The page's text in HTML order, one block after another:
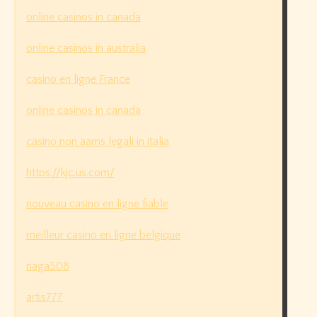
online casinos in canada
online casinos in australia
casino en ligne France
online casinos in canada
casino non aams legali in italia
https://kjc.us.com/
nouveau casino en ligne fiable
meilleur casino en ligne belgique
naga508
artis777